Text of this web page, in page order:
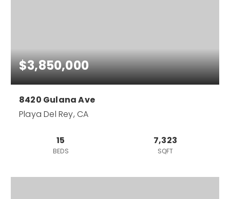
$3,850,000
8420 Gulana Ave
Playa Del Rey, CA
15
BEDS
7,323
SQFT